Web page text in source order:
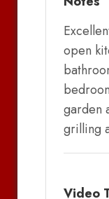
open
garden
grilling
Video